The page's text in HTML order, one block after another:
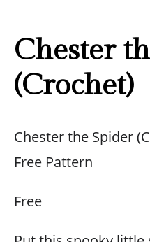
Chester
(Crochet)
Chester the Spider
Free Pattern
Free